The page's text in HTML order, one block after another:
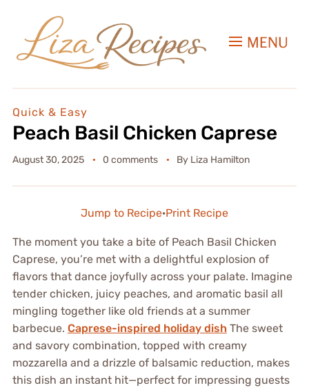
MENU
Quick & Easy
Peach Basil Chicken Caprese
August 30, 2025 0 comments By Liza Hamilton
Jump to Recipe·Print Recipe
The moment you take a bite of Peach Basil Chicken
Caprese, you’re met with a delightful explosion of
flavors that dance joyfully across your palate. Imagine
tender chicken, juicy peaches, and aromatic basil all
mingling together like old friends at a summer
barbecue. Caprese-inspired holiday dish The sweet
and savory combination, topped with creamy
mozzarella and a drizzle of balsamic reduction, makes
this dish an instant hit—perfect for impressing guests